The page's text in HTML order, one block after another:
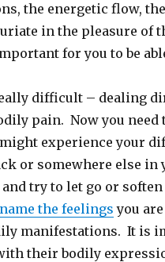
the energetic flow,
in the pleasure of
for you to be
difficult – dealing
pain. Now you need
experience your
or somewhere else in
try to let go or
name the feelings you
manifestations. It is
their bodily